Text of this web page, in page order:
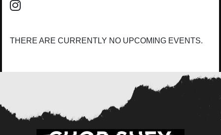
THERE ARE CURRENTLY NO UPCOMING EVENTS.